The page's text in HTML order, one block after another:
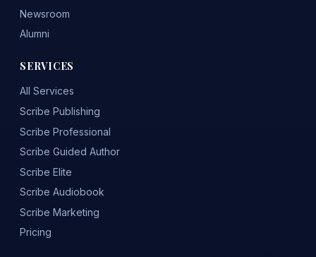
Newsroom
Alumni
SERVICES
All Services
Scribe Publishing
Scribe Professional
Scribe Guided Author
Scribe Elite
Scribe Audiobook
Scribe Marketing
Pricing